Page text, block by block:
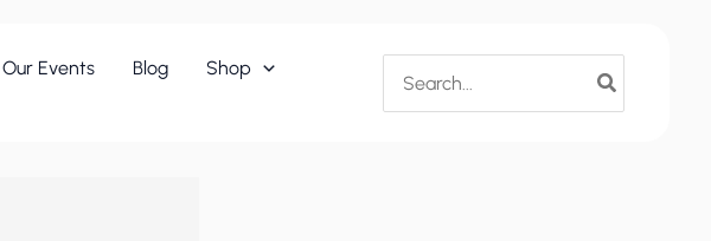
Our Events Blog
Shop
for: